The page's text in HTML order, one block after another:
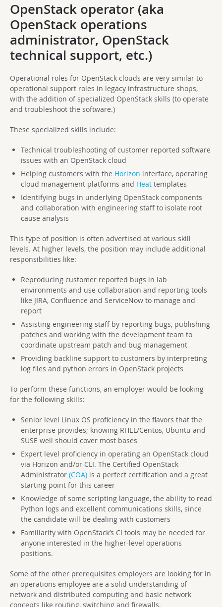
OpenStack operator (aka
OpenStack operations
administrator, OpenStack
technical support, etc.)
Operational roles for OpenStack clouds are very similar to
operational support roles in legacy infrastructure shops,
with the addition of specialized OpenStack skills (to operate
and troubleshoot the software.)
These specialized skills include:
Technical troubleshooting of customer reported software
issues with an OpenStack cloud
Helping customers with the Horizon interface, operating
cloud management platforms and Heattemplates
Identifying bugs in underlying OpenStack components
and collaboration with engineering staff to isolate root
cause analysis
This type of position is often advertised at various skill
levels. At higher levels, the position may include additional
responsibilities like:
Reproducing customer reported bugs in lab
environments and use collaboration and reporting tools
like JIRA, Confluence and ServiceNow to manage and
report
Assisting engineering staff by reporting bugs, publishing
patches and working with the development team to
coordinate upstream patch and bug management
Providing backline support to customers by interpreting
log files and python errors in OpenStack projects
To perform these functions, an employer would be looking
for the following skills:
Senior level Linux OS proficiency in the flavors that the
enterprise provides; knowing RHEL/Centos, Ubuntu and
SUSE well should cover most bases
Expert level proficiency in operating an OpenStack cloud
via Horizon and/or CLI. The Certified OpenStack
Administrator (COA)is a perfect certification and a great
starting point for this career
Knowledge of some scripting language, the ability to read
Python logs and excellent communications skills, since
the candidate will be dealing with customers
Familiarity with OpenStack’s CI tools may be needed for
anyone interested in the higher-level operations
positions.
Some of the other prerequisites employers are looking for in
an operations employee are a solid understanding of
network and distributed computing and basic network
concepts like routing, switching and firewalls.